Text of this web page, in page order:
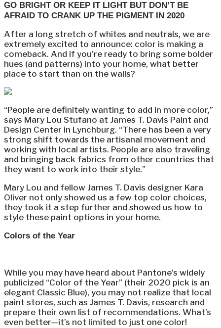
GO BRIGHT OR KEEP IT LIGHT BUT DON’T BE
AFRAID TO CRANK UP THE PIGMENT IN 2020
After a long stretch of whites and neutrals, we are
extremely excited to announce: color is making a
comeback. And if you’re ready to bring some bolder
hues (and patterns) into your home, what better
place to start than on the walls?
“People are definitely wanting to add in more color,”
says Mary Lou Stufano at James T. Davis Paint and
Design Center in Lynchburg. “There has been a very
strong shift towards the artisanal movement and
working with local artists. People are also traveling
and bringing back fabrics from other countries that
they want to work into their style.”
Mary Lou and fellow James T. Davis designer Kara
Oliver not only showed us a few top color choices,
they took it a step further and showed us how to
style these paint options in your home.
Colors of the Year
While you may have heard about Pantone’s widely
publicized “Color of the Year” (their 2020 pick is an
elegant Classic Blue), you may not realize that local
paint stores, such as James T. Davis, research and
prepare their own list of recommendations. What’s
even better—it’s not limited to just one color!